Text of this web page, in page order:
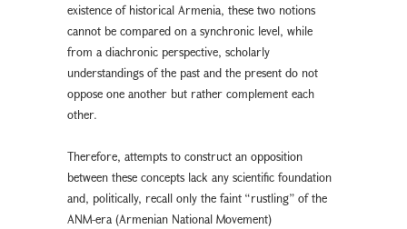
existence of historical Armenia, these two notions
cannot be compared on a synchronic level, while
from a diachronic perspective, scholarly
understandings of the past and the present do not
oppose one another but rather complement each
other.
Therefore, attempts to construct an opposition
between these concepts lack any scientific foundation
and, politically, recall only the faint “rustling” of the
ANM-era (Armenian National Movement)